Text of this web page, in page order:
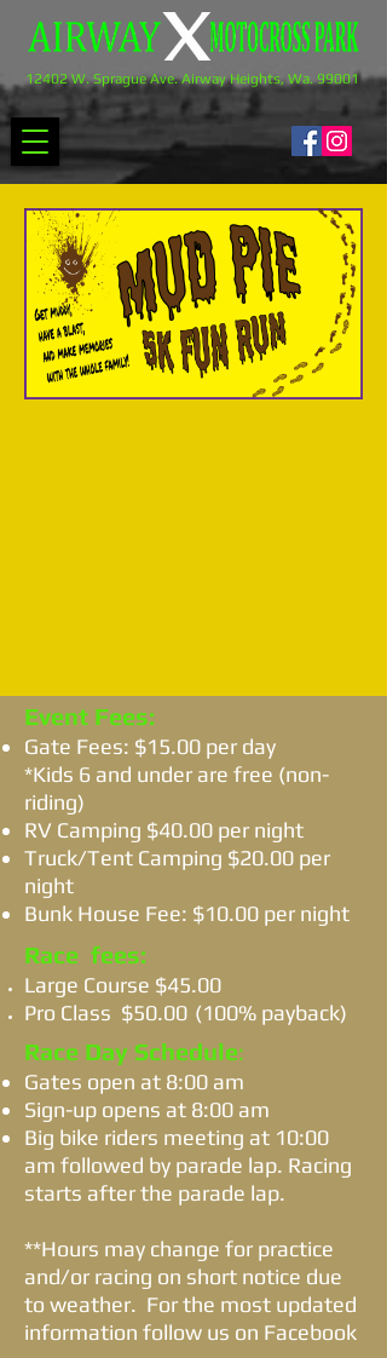
12402 W. Sprague Ave. Airway Heights, Wa. 99001
Event Fees:
Gate Fees: $15.00 per day
*Kids 6 and under are free (non-
riding)
RV Camping $40.00 per night
Truck/Tent Camping $20.00 per
night
Bunk House Fee: $10.00 per night
Race fees:
Large Course $45.00
Pro Class $50.00 (100% payback)
Race Day Schedule​:
Gates open at 8:00 am
Sign-up opens at 8:00 am
Big bike riders meeting at 10:00
am followed by parade lap. Racing
starts after the parade lap.
**Hours may change for practice
and/or racing on short notice due
to weather. For the most updated
information follow us on Facebook